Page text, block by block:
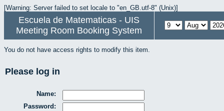
[Warning: Server failed to set locale to "en_GB.utf-8" (Unix)]
Escuela de Matematicas - UIS
Meeting Room Booking System
You do not have access rights to modify this item.
Please log in
Name:
Password: